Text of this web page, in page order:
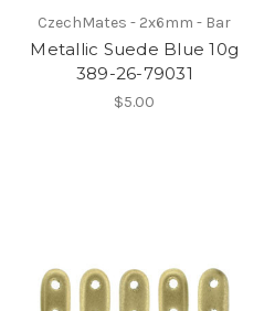
CzechMates - 2x6mm - Bar
Metallic Suede Blue 10g
389-26-79031
$5.00